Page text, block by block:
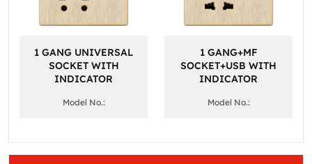
1 GANG UNIVERSAL
SOCKET WITH
INDICATOR
Model No.:
1 GANG+MF
SOCKET+USB WITH
INDICATOR
Model No.: